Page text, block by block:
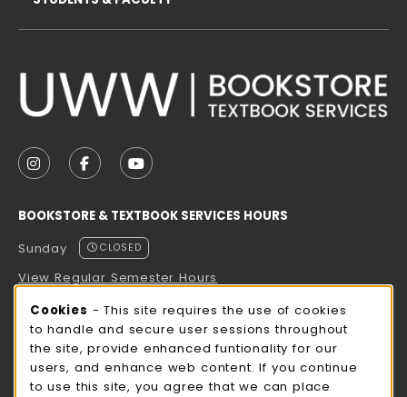
FOLLOW US ON INSTAGRAM (OPENS IN A NEW
FOLLOW US ON FACEBOOK (OPENS IN A
FOLLOW US ON YOUTUBE (OPENS
BOOKSTORE & TEXTBOOK SERVICES HOURS
Sunday
CLOSED
View Regular Semester Hours
ROCK COUNTY BOOKSTORE HOURS
Sunday
CLOSED
view all store hours
Cookie Usage Notification
Cookies - This site requires the use of cookies
to handle and secure user sessions throughout
the site, provide enhanced funtionality for our
users, and enhance web content. If you continue
to use this site, you agree that we can place